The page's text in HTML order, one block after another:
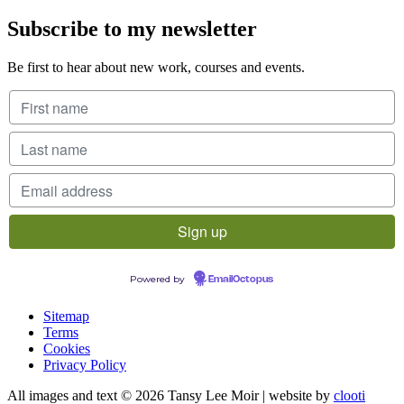
Subscribe to my newsletter
Be first to hear about new work, courses and events.
Powered by EmailOctopus
Sitemap
Terms
Cookies
Privacy Policy
All images and text © 2026 Tansy Lee Moir | website by clooti